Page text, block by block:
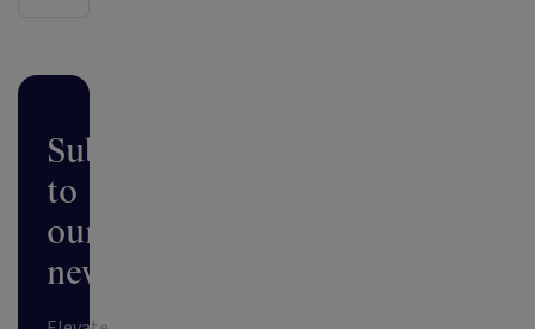
Subscribe
to
our
newsletter